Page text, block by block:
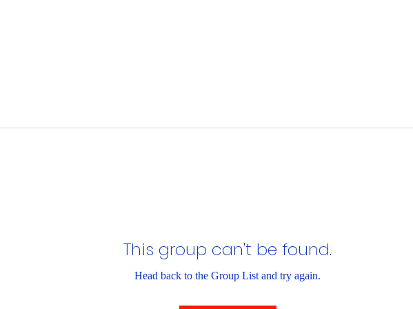
This group can't be found.
Head back to the Group List and try again.